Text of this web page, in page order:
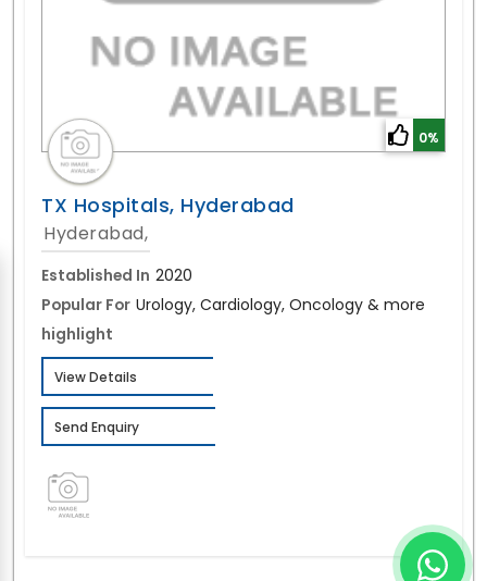
0%
TX Hospitals, Hyderabad
Hyderabad,
Established In 2020
Popular For Urology, Cardiology, Oncology & more
highlight
View Details
Send Enquiry